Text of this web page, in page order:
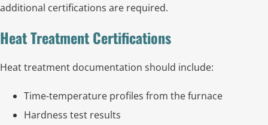
additional certifications are required.
Heat Treatment Certifications
Heat treatment documentation should include:
Time-temperature profiles from the furnace
Hardness test results